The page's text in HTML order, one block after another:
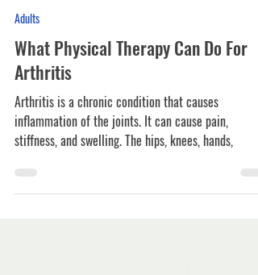
Private Practice Section, APTA
Adults
What Physical Therapy Can Do For
Arthritis
Arthritis is a chronic condition that causes
stiffness, and swelling. The hips, knees, hands,